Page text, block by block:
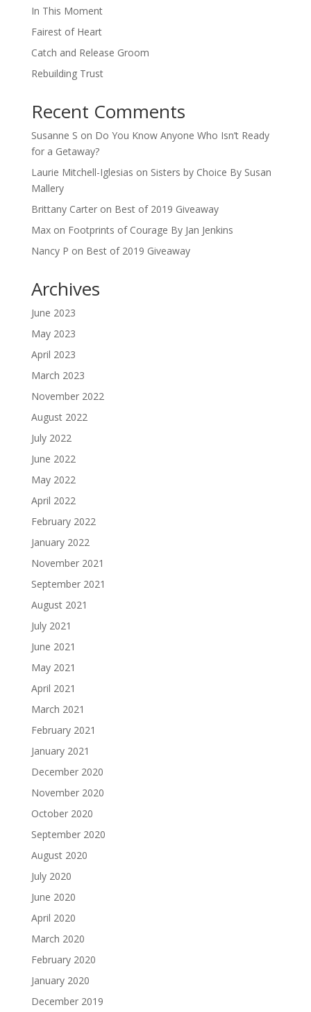
In This Moment
Fairest of Heart
Catch and Release Groom
Rebuilding Trust
Recent Comments
Susanne S on Do You Know Anyone Who Isn’t Ready
for a Getaway?
Laurie Mitchell-Iglesias on Sisters by Choice By Susan
Mallery
Brittany Carteron Best of 2019 Giveaway
Maxon Footprints of Courage By Jan Jenkins
Nancy P on Best of 2019 Giveaway
Archives
June 2023
May 2023
April 2023
March 2023
November 2022
August 2022
July 2022
June 2022
May 2022
April 2022
February 2022
January 2022
November 2021
September 2021
August 2021
July 2021
June 2021
May 2021
April 2021
March 2021
February 2021
January 2021
December 2020
November 2020
October 2020
September 2020
August 2020
July 2020
June 2020
April 2020
March 2020
February 2020
January 2020
December 2019